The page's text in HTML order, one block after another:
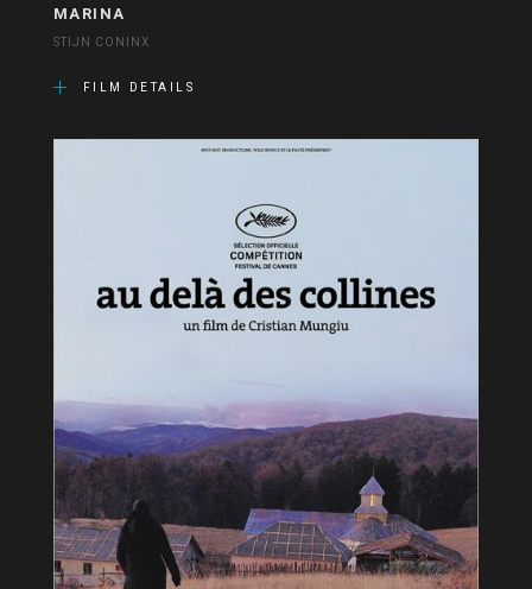
MARINA
STIJN CONINX
FILM DETAILS